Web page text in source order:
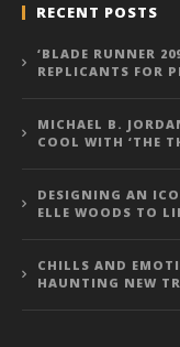
RECENT POSTS
‘BLADE RUNNER
REPLICANTS FOR
MICHAEL B.
COOL WITH ‘THE
DESIGNING AN
ELLE WOODS TO
CHILLS AND
HAUNTING NEW